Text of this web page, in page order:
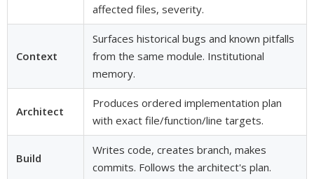
affected files, severity.
Context
Surfaces historical bugs and known pitfalls
from the same module. Institutional
memory.
Architect
Produces ordered implementation plan
with exact file/function/line targets.
Build
Writes code, creates branch, makes
commits. Follows the architect's plan.